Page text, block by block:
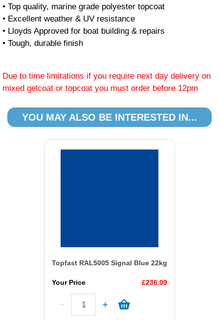
• Top quality, marine grade polyester topcoat
• Excellent weather & UV resistance
• Lloyds Approved for boat building & repairs
• Tough, durable finish
Due to time limitations if you require next day delivery on
mixed gelcoat or topcoat you must order before 12pm
YOU MAY ALSO BE INTERESTED IN...
Topfast RAL5005 Signal Blue 22kg
Your Price £236.09